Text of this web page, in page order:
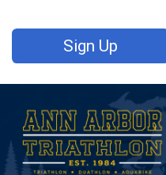
Sign Up